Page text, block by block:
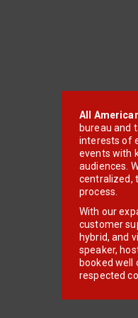
All
bureau and
interests of
events with
audiences.
centralized,
process.
With our
customer
hybrid, and
speaker,
booked
respected